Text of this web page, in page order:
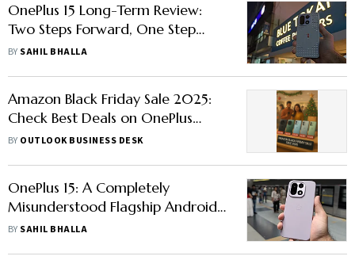
OnePlus 15 Long-Term Review:
Two Steps Forward, One Step
Backwards
BY SAHIL BHALLA
Amazon Black Friday Sale 2025:
Check Best Deals on OnePlus
Smartphones & More
BY OUTLOOK BUSINESS DESK
OnePlus 15: A Completely
Misunderstood Flagship Android
Smartphone
BY SAHIL BHALLA